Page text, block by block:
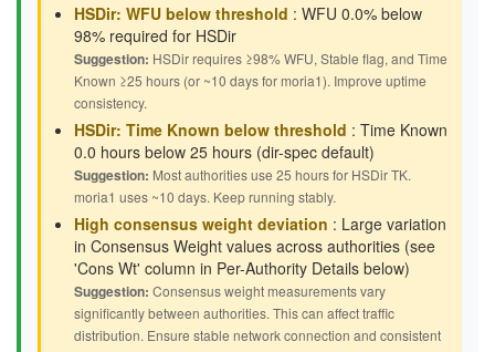
HSDir: WFU below threshold : WFU 0.0% below
98% required for HSDir
Suggestion: HSDir requires ≥98% WFU, Stable flag, and Time
Known ≥25 hours (or ~10 days for moria1). Improve uptime
consistency.
HSDir: Time Known below threshold : Time Known
0.0 hours below 25 hours (dir-spec default)
Suggestion: Most authorities use 25 hours for HSDir TK.
moria1 uses ~10 days. Keep running stably.
High consensus weight deviation : Large variation
in Consensus Weight values across authorities (see
'Cons Wt' column in Per-Authority Details below)
Suggestion: Consensus weight measurements vary
significantly between authorities. This can affect traffic
distribution. Ensure stable network connection and consistent